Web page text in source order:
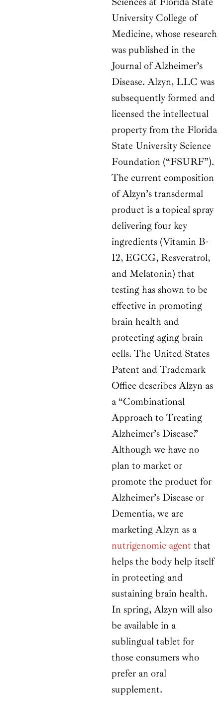
University College of
Medicine, whose research
was published in the
Journal of Alzheimer’s
Disease. Alzyn, LLC was
subsequently formed and
licensed the intellectual
property from the Florida
State University Science
Foundation (“FSURF”).
The current composition
of Alzyn’s transdermal
product is a topical spray
delivering four key
ingredients (Vitamin B-
12, EGCG, Resveratrol,
and Melatonin) that
testing has shown to be
effective in promoting
brain health and
protecting aging brain
cells. The United States
Patent and Trademark
Office describes Alzyn as
a “Combinational
Approach to Treating
Alzheimer’s Disease.”
Although we have no
plan to market or
promote the product for
Alzheimer’s Disease or
Dementia, we are
marketing Alzyn as a
nutrigenomic agent that
helps the body help itself
in protecting and
sustaining brain health.
In spring, Alzyn will also
be available in a
sublingual tablet for
those consumers who
prefer an oral
supplement.